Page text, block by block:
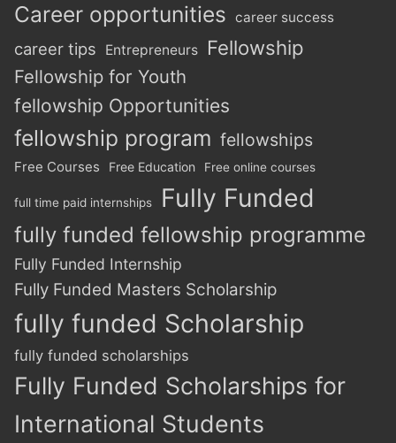
Career opportunities career success
career tips Entrepreneurs Fellowship
Fellowship for Youth
fellowship Opportunities
fellowship program fellowships
Free Courses Free Education Free online courses
full time paid internships Fully Funded
fully funded fellowship programme
Fully Funded Internship
Fully Funded Masters Scholarship
fully funded Scholarship
fully funded scholarships
Fully Funded Scholarships for
International Students